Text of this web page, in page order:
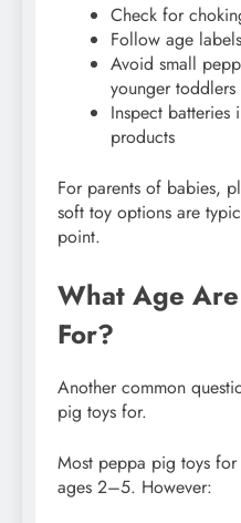
Check for
Follow age labels
Avoid small
younger toddlers
Inspect
products
For parents of babies,
soft toy options are
point.
What Age
For?
Another common
pig toys for.
Most peppa pig toys
ages 2–5. However: